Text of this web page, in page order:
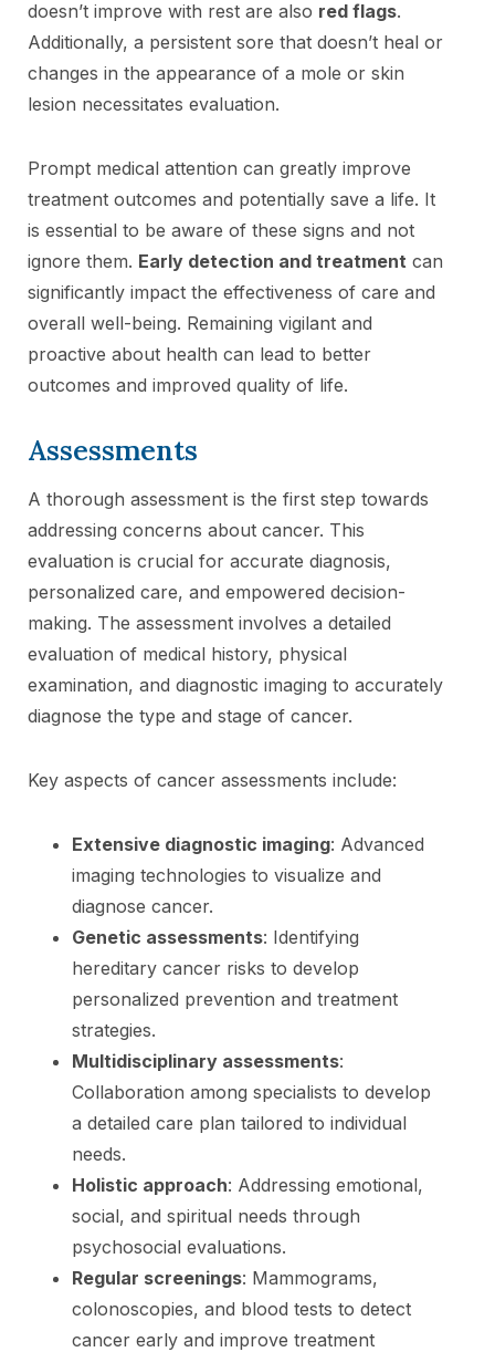
doesn’t improve with rest are also red flags.
Additionally, a persistent sore that doesn’t heal or
changes in the appearance of a mole or skin
lesion necessitates evaluation.
Prompt medical attention can greatly improve
treatment outcomes and potentially save a life. It
is essential to be aware of these signs and not
ignore them. Early detection and treatment can
significantly impact the effectiveness of care and
overall well-being. Remaining vigilant and
proactive about health can lead to better
outcomes and improved quality of life.
Assessments
A thorough assessment is the first step towards
addressing concerns about cancer. This
evaluation is crucial for accurate diagnosis,
personalized care, and empowered decision-
making. The assessment involves a detailed
evaluation of medical history, physical
examination, and diagnostic imaging to accurately
diagnose the type and stage of cancer.
Key aspects of cancer assessments include:
Extensive diagnostic imaging: Advanced
imaging technologies to visualize and
diagnose cancer.
Genetic assessments: Identifying
hereditary cancer risks to develop
personalized prevention and treatment
strategies.
Multidisciplinary assessments:
Collaboration among specialists to develop
a detailed care plan tailored to individual
needs.
Holistic approach: Addressing emotional,
social, and spiritual needs through
psychosocial evaluations.
Regular screenings: Mammograms,
colonoscopies, and blood tests to detect
cancer early and improve treatment